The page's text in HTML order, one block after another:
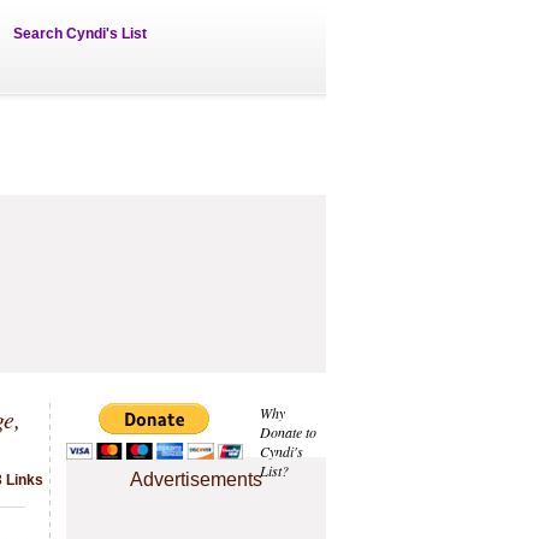
Search Cyndi's List
Why
Donate to
Cyndi's
List?
Advertisements
Links